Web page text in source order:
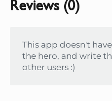
Reviews (0)
This app doesn't
the hero, and write
other users :)